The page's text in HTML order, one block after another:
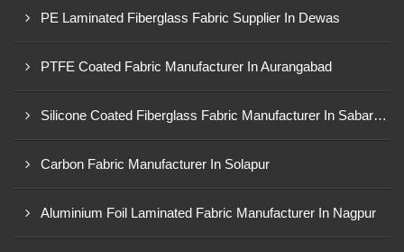
PE Laminated Fiberglass Fabric Supplier In Dewas
PTFE Coated Fabric Manufacturer In Aurangabad
Silicone Coated Fiberglass Fabric Manufacturer In Sabarkantha
Carbon Fabric Manufacturer In Solapur
Aluminium Foil Laminated Fabric Manufacturer In Nagpur